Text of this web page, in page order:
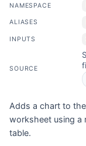
NAMESPACE
ALIASES
INPUTS
SOURCE
Adds a chart to
worksheet using a
table.